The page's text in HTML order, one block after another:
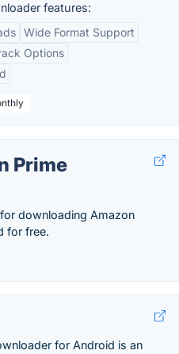
features:
Wide Format Support
Options
Prime
downloading Amazon
for free.
for Android is an